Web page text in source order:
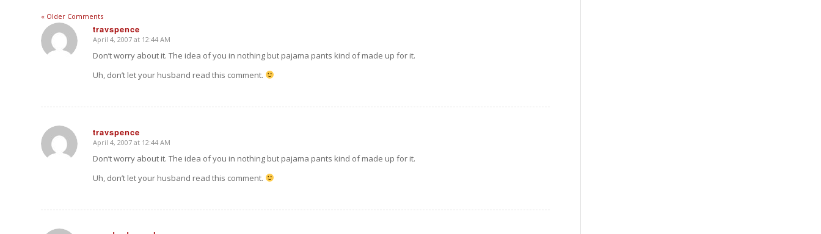
« Older Comments
travspence
says:
April 4, 2007 at 12:44 AM
Don’t worry about it. The idea of you in nothing but pajama pants kind of made up for it.
Uh, don’t let your husband read this comment.
travspence
says:
April 4, 2007 at 12:44 AM
Don’t worry about it. The idea of you in nothing but pajama pants kind of made up for it.
Uh, don’t let your husband read this comment.